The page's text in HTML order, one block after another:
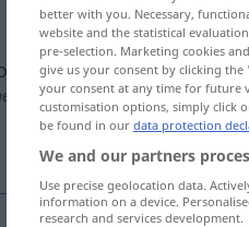
translation)
better with you. Necessary,
website and the statistical
pre-selection. Marketing cookies
give us your consent by clicking
your consent at any time for future
customisation options, simply click
be found in our data protection
We and our partners
Use precise geolocation data.
information on a device.
research and services development.